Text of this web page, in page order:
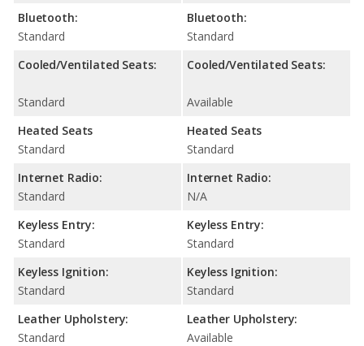
Bluetooth:
Standard
Cooled/Ventilated Seats:
Standard
Heated Seats
Standard
Internet Radio:
Standard
Keyless Entry:
Standard
Keyless Ignition:
Standard
Leather Upholstery:
Standard
Bluetooth:
Standard
Cooled/Ventilated Seats:
Available
Heated Seats
Standard
Internet Radio:
N/A
Keyless Entry:
Standard
Keyless Ignition:
Standard
Leather Upholstery:
Available